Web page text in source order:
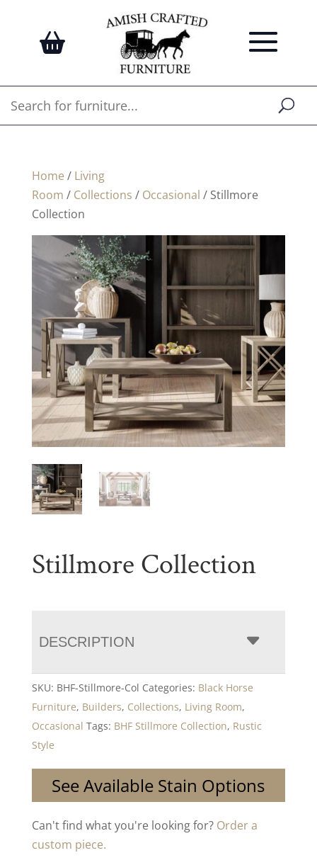
Home / Living
Room / Collections / Occasional / Stillmore
Collection
Stillmore Collection
DESCRIPTION
SKU: BHF-Stillmore-Col Categories: Black Horse
Furniture, Builders, Collections, Living Room,
Occasional Tags: BHF Stillmore Collection, Rustic
Style
See Available Stain Options
Can't find what you're looking for? Order a
custom piece.